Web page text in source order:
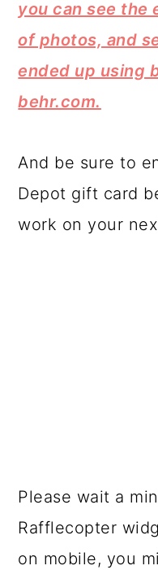
you can see
of photos, and
ended up using
behr.com.
And be sure to
Depot gift card
work on your
Please wait a
Rafflecopter
on mobile, you